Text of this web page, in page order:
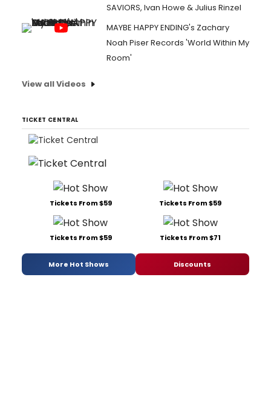
SAVIORS, Ivan Howe & Julius Rinzel
MAYBE HAPPY ENDING's Zachary
Noah Piser Records 'World Within My
Room'
View all Videos
TICKET CENTRAL
Tickets From $59 Tickets From $59
Tickets From $59 Tickets From $71
More Hot Shows Discounts